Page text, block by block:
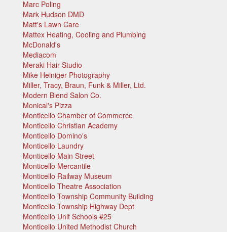
Marc Poling
Mark Hudson DMD
Matt's Lawn Care
Mattex Heating, Cooling and Plumbing
McDonald's
Mediacom
Meraki Hair Studio
Mike Heiniger Photography
Miller, Tracy, Braun, Funk & Miller, Ltd.
Modern Blend Salon Co.
Monical's Pizza
Monticello Chamber of Commerce
Monticello Christian Academy
Monticello Domino's
Monticello Laundry
Monticello Main Street
Monticello Mercantile
Monticello Railway Museum
Monticello Theatre Association
Monticello Township Community Building
Monticello Township Highway Dept
Monticello Unit Schools #25
Monticello United Methodist Church